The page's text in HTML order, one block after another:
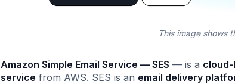
This image shows
Amazon Simple Email Service — SES — is a cloud-
service from AWS. SES is an email delivery